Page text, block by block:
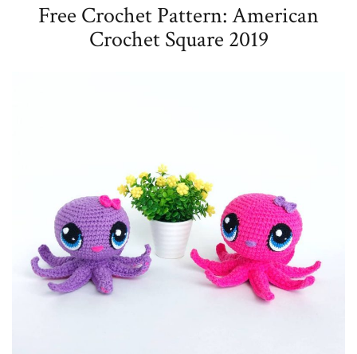
Free Crochet Pattern: American
Crochet Square 2019